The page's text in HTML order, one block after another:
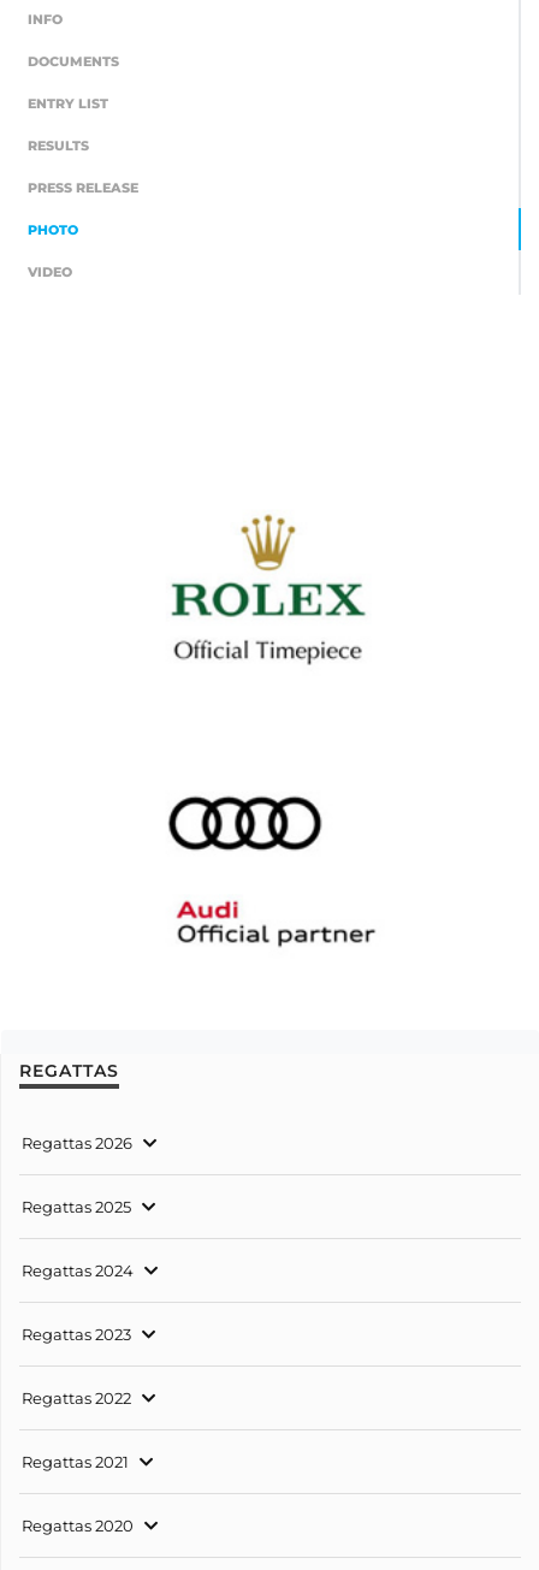
INFO
DOCUMENTS
ENTRY LIST
RESULTS
PRESS RELEASE
PHOTO
VIDEO
REGATTAS
Regattas 2026
Regattas 2025
Regattas 2024
Regattas 2023
Regattas 2022
Regattas 2021
Regattas 2020